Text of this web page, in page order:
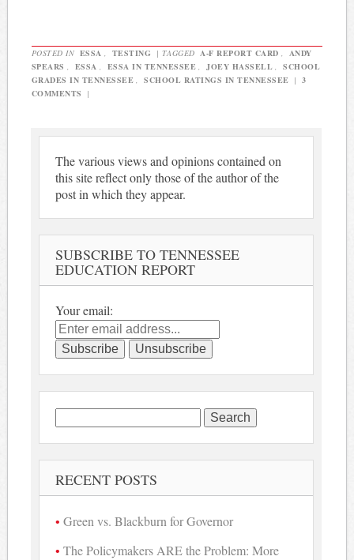
POSTED IN ESSA , TESTING | TAGGED A-F REPORT CARD ,
ANDY
SPEARS , ESSA , ESSA IN TENNESSEE , JOEY HASSELL ,
SCHOOL
GRADES IN TENNESSEE , SCHOOL RATINGS IN TENNESSEE |
3
COMMENTS
|
The various views and opinions contained on
this site reflect only those of the author of the
post in which they appear.
SUBSCRIBE TO TENNESSEE
EDUCATION REPORT
Your email:
for:
RECENT POSTS
Green vs. Blackburn for Governor
The Policymakers ARE the Problem: More